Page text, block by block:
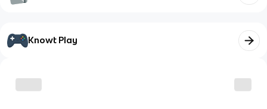
Knowt Play